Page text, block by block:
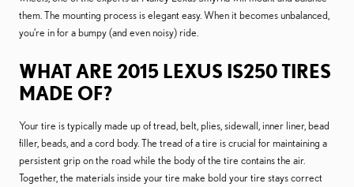
them. The mounting process is elegant easy. When it becomes unbalanced,
you’re in for a bumpy (and even noisy) ride.
WHAT ARE 2015 LEXUS IS250 TIRES
MADE OF?
Your tire is typically made up of tread, belt, plies, sidewall, inner liner, bead
filler, beads, and a cord body. The tread of a tire is crucial for maintaining a
persistent grip on the road while the body of the tire contains the air.
Together, the materials inside your tire make bold your tire stays correct